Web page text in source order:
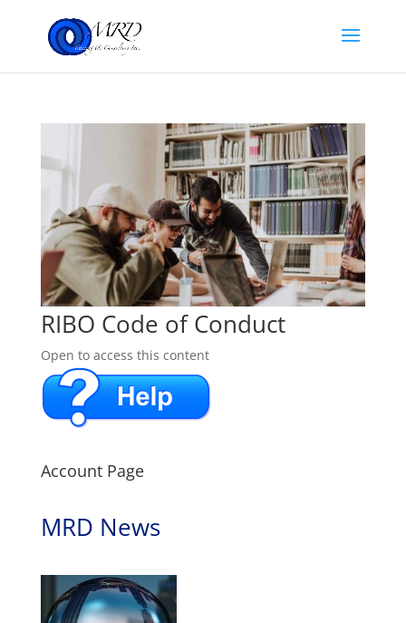
RIBO Code of Conduct
Open to access this content
Account Page
MRD News